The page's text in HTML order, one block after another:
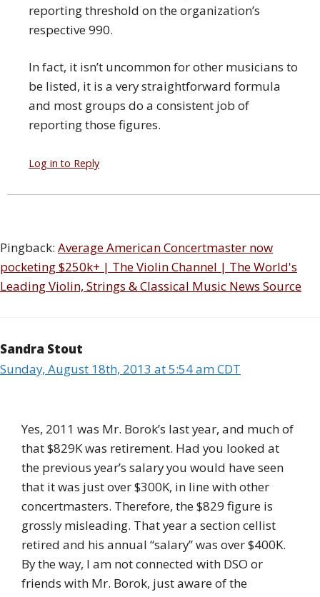
reporting threshold on the organization’s
respective 990.
In fact, it isn’t uncommon for other musicians to
be listed, it is a very straightforward formula
and most groups do a consistent job of
reporting those figures.
Log in to Reply
Pingback: Average American Concertmaster now
pocketing $250k+ | The Violin Channel | The World's
Leading Violin, Strings & Classical Music News Source
Sandra Stout
Sunday, August 18th, 2013 at 5:54 am CDT
Yes, 2011 was Mr. Borok’s last year, and much of
that $829K was retirement. Had you looked at
the previous year’s salary you would have seen
that it was just over $300K, in line with other
concertmasters. Therefore, the $829 figure is
grossly misleading. That year a section cellist
retired and his annual “salary” was over $400K.
By the way, I am not connected with DSO or
friends with Mr. Borok, just aware of the